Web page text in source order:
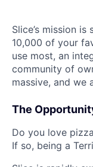
Slice’s mission
10,000 of your
use most, an
community of
massive, and
The
Do you love
If so, being a